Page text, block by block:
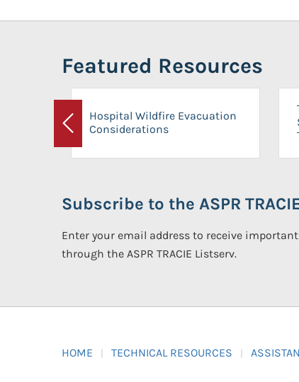
Featured Resources
Previous
Hospital Wildfire Evacuation
Considerations
Subscribe to the ASPR
Enter your email address to receive
through the ASPR TRACIE Listserv.
HOME TECHNICAL RESOURCES